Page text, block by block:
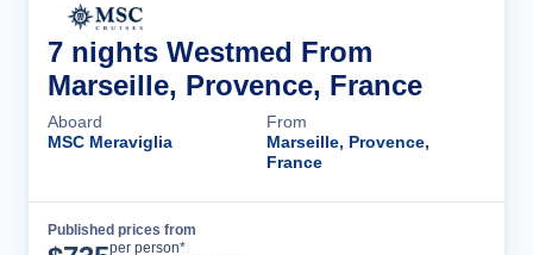
7 nights Westmed From
Marseille, Provence, France
Aboard
MSC Meraviglia
From
Marseille, Provence,
France
Published prices from
per person*